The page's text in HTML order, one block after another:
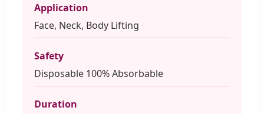
Application
Face, Neck, Body Lifting
Safety
Disposable 100% Absorbable
Duration